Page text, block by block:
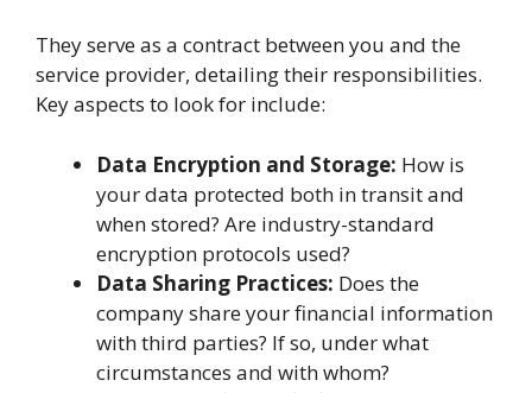
They serve as a contract between you and the
service provider, detailing their responsibilities.
Key aspects to look for include:
Data Encryption and Storage: How is
your data protected both in transit and
when stored? Are industry-standard
encryption protocols used?
Data Sharing Practices: Does the
company share your financial information
with third parties? If so, under what
circumstances and with whom?